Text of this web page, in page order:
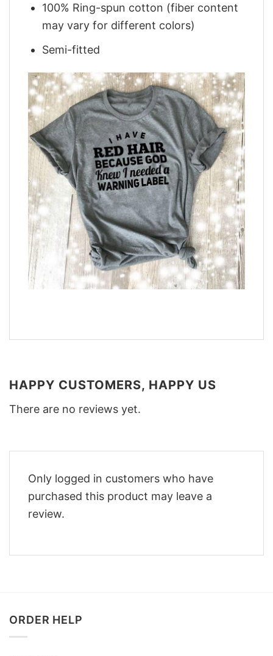
100% Ring-spun cotton (fiber content
may vary for different colors)
Semi-fitted
HAPPY CUSTOMERS, HAPPY US
There are no reviews yet.
Only logged in customers who have
purchased this product may leave a
review.
ORDER HELP